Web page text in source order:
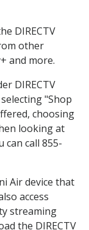
DIRECTV
other
and more.
DIRECTV
"Shop
choosing
looking at
can call 855-
Air device that
access
streaming
the DIRECTV